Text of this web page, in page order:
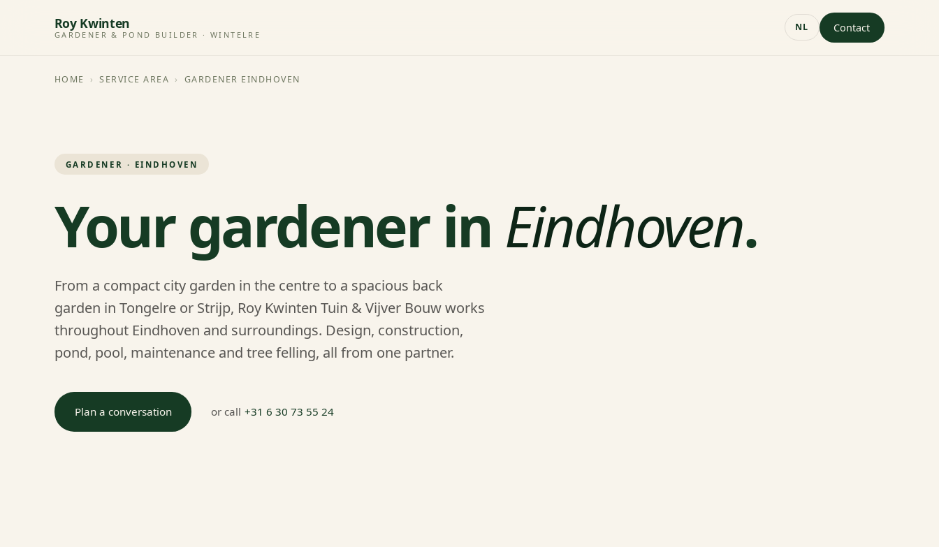
Roy Kwinten
GARDENER & POND BUILDER · WINTELRE
NL Contact
HOME › SERVICE AREA › GARDENER EINDHOVEN
GARDENER · EINDHOVEN
Your gardener in Eindhoven.
From a compact city garden in the centre to a spacious back
garden in Tongelre or Strijp, Roy Kwinten Tuin & Vijver Bouw works
throughout Eindhoven and surroundings. Design, construction,
pond, pool, maintenance and tree felling, all from one partner.
Plan a conversation or call +31 6 30 73 55 24